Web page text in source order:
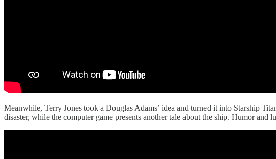
Meanwhile, Terry Jones took a Douglas Adams’ idea and turned it into Starship
disaster, while the computer game presents another tale about the ship. Humor and